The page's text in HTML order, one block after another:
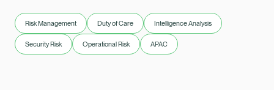
Risk Management Duty of Care Intelligence Analysis
Security Risk Operational Risk APAC